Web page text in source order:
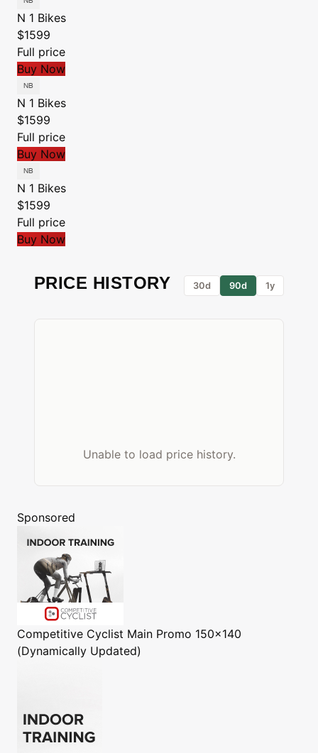
N 1 Bikes
$1599
Full price
Buy Now
N 1 Bikes
$1599
Full price
Buy Now
N 1 Bikes
$1599
Full price
Buy Now
PRICE HISTORY 30d 90d 1y
Unable to load price history.
Sponsored
Competitive Cyclist Main Promo 150x140
(Dynamically Updated)